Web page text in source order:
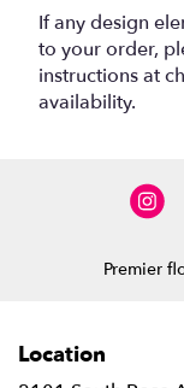
If any design
to your order,
instructions at
availability.
Premier
Location